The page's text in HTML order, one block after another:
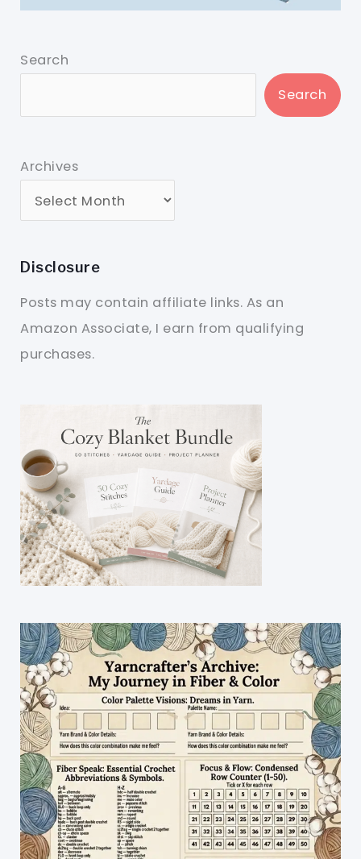
Search
Search
Archives
Disclosure
Posts may contain affiliate links. As an
Amazon Associate, I earn from qualifying
purchases.